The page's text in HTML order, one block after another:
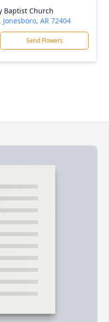
Baptist Church
AR 72404
Send Flowers